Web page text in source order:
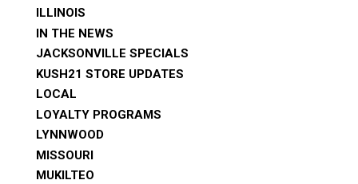
ILLINOIS
IN THE NEWS
JACKSONVILLE SPECIALS
KUSH21 STORE UPDATES
LOCAL
LOYALTY PROGRAMS
LYNNWOOD
MISSOURI
MUKILTEO